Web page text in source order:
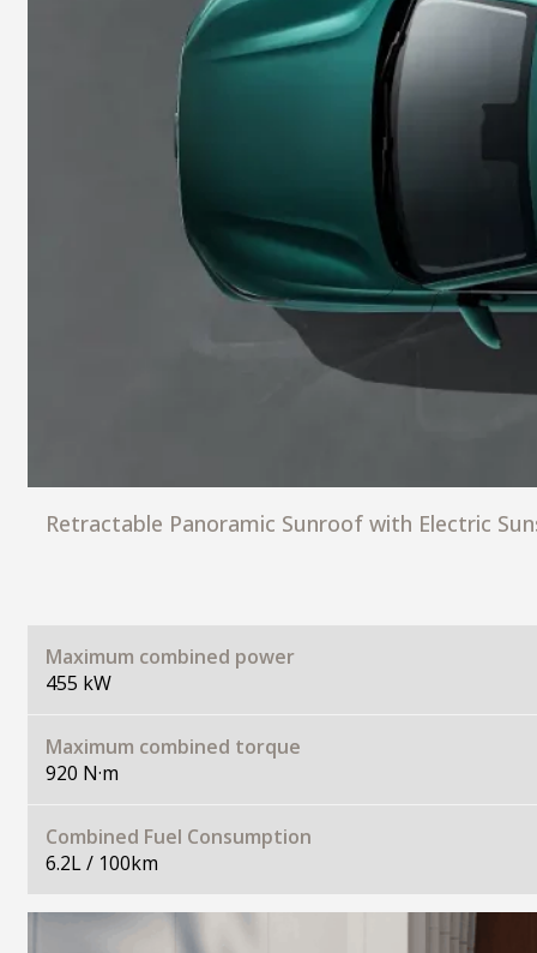
Retractable Panoramic Sunroof with Electric
Maximum combined power
455 kW
Maximum combined torque
920 N·m
Combined Fuel Consumption
6.2L / 100km